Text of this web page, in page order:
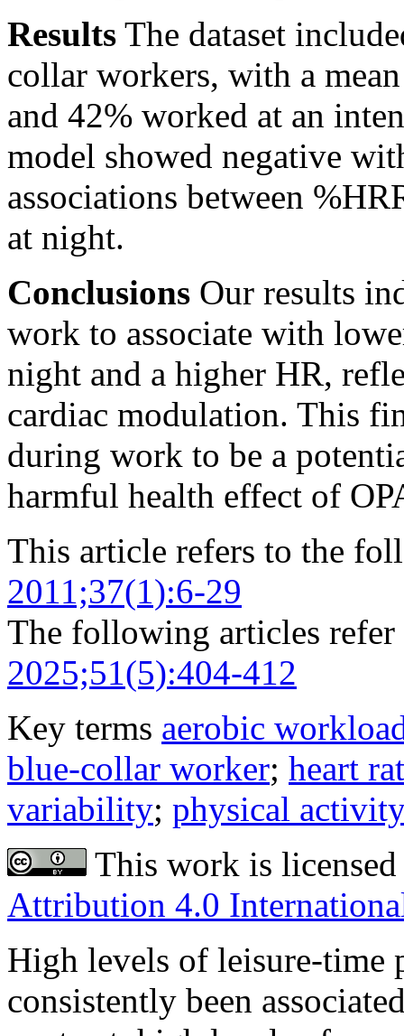
Results The dataset
collar workers, with a
and 42% worked at an
model showed negative
associations between
at night.
Conclusions Our results
work to associate with
night and a higher HR,
cardiac modulation. This
during work to be a
harmful health effect of
This article refers to the
2011;37(1):6-29
The following articles
2025;51(5):404-412
Key terms aerobic
blue-collar worker; heart
variability; physical
This work is
Attribution 4.0
High levels of leisure-time
consistently been